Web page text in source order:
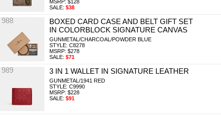
MSRP: $128
SALE: $38
988
BOXED CARD CASE AND BELT GIFT SET
IN COLORBLOCK SIGNATURE CANVAS
GUNMETAL/CHARCOAL/POWDER BLUE
STYLE: C8278
MSRP: $278
SALE: $71
989 3 IN 1 WALLET IN SIGNATURE LEATHER
GUNMETAL/1941 RED
STYLE: C9990
MSRP: $228
SALE: $91